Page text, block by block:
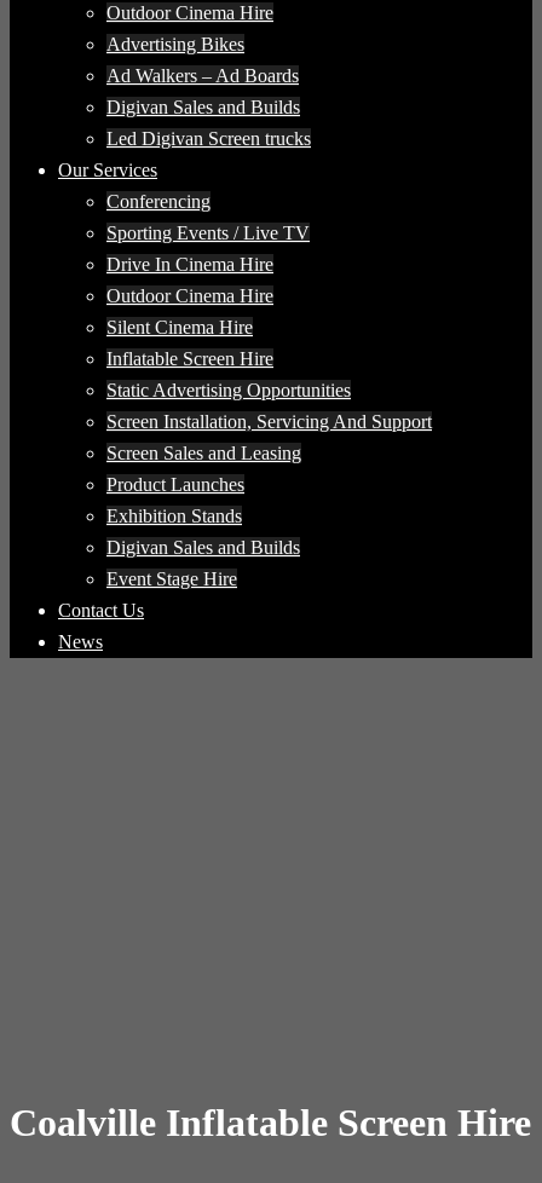
Outdoor Cinema Hire
Advertising Bikes
Ad Walkers – Ad Boards
Digivan Sales and Builds
Led Digivan Screen trucks
Our Services
Conferencing
Sporting Events / Live TV
Drive In Cinema Hire
Outdoor Cinema Hire
Silent Cinema Hire
Inflatable Screen Hire
Static Advertising Opportunities
Screen Installation, Servicing And Support
Screen Sales and Leasing
Product Launches
Exhibition Stands
Digivan Sales and Builds
Event Stage Hire
Contact Us
News
Coalville Inflatable Screen Hire